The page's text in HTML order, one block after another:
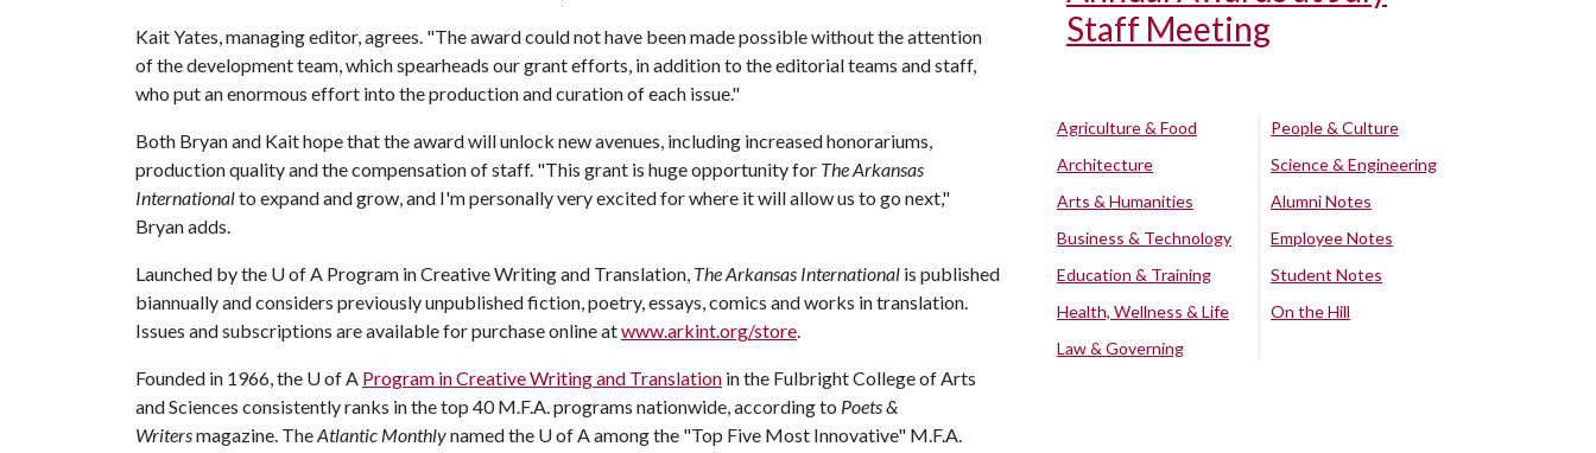
Kait Yates, managing editor, agrees. "The award could not have been made possible without the attention
of the development team, which spearheads our grant efforts, in addition to the editorial teams and staff,
who put an enormous effort into the production and curation of each issue."
Both Bryan and Kait hope that the award will unlock new avenues, including increased honorariums,
production quality and the compensation of staff. "This grant is huge opportunity for TheArkansas
Internationalto expand and grow, and I'm personally very excited for where it will allow us to go next,"
Bryan adds.
Launched by the U of A Program in Creative Writing and Translation, The Arkansas International is published
biannually and considers previously unpublished fiction, poetry, essays, comics and works in translation.
Issues and subscriptions are available for purchase online atwww.arkint.org/store.
Founded in 1966, the U of A Program in Creative Writing and Translation in the Fulbright College of Arts
and Sciences consistently ranks in the top 40 M.F.A. programs nationwide, according to Poets &
Writersmagazine. TheAtlantic Monthlynamed the U of Aamong the "Top Five Most Innovative" M.F.A.
Staff Meeting
Agriculture & Food
Architecture
Arts & Humanities
Business & Technology
Education & Training
Health, Wellness & Life
Law & Governing
People & Culture
Science & Engineering
Alumni Notes
Employee Notes
Student Notes
On the Hill